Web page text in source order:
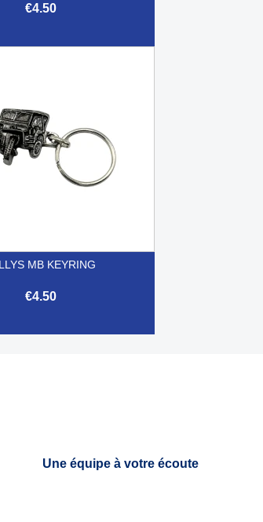
€4.50
MB KEYRING
€4.50
Une équipe à votre écoute